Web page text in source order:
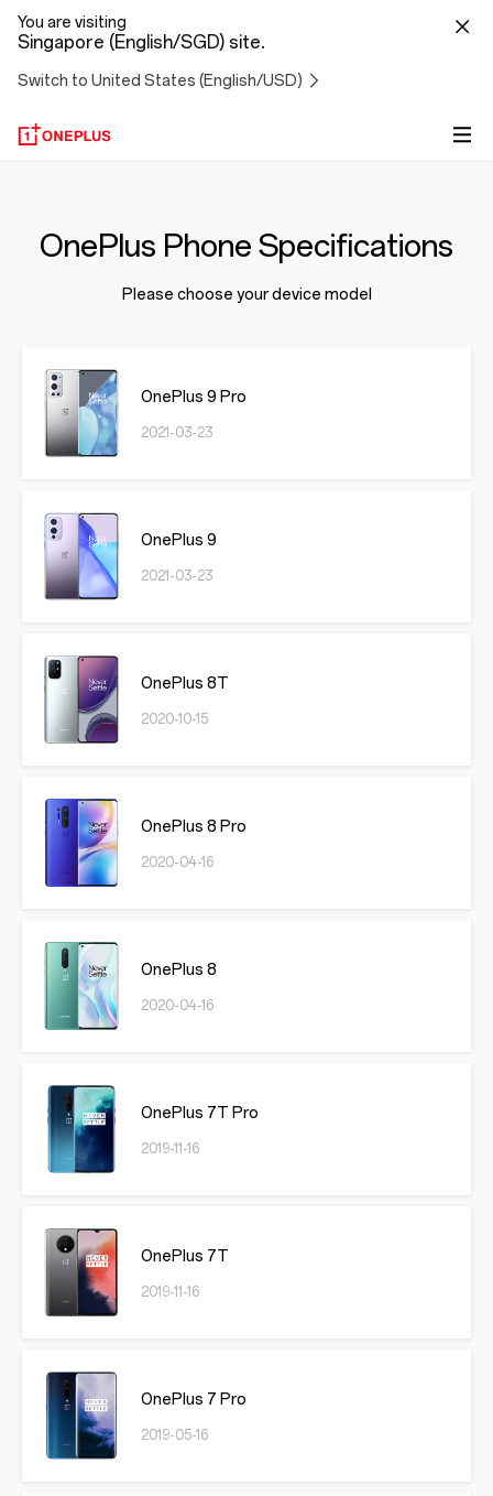
You are visiting
Singapore (English/SGD) site.
Switch to United States (English/USD)
OnePlus Phone Specifications
Please choose your device model
OnePlus 9 Pro
2021-03-23
OnePlus 9
2021-03-23
OnePlus 8T
2020-10-15
OnePlus 8 Pro
2020-04-16
OnePlus 8
2020-04-16
OnePlus 7T Pro
2019-11-16
OnePlus 7T
2019-11-16
OnePlus 7 Pro
2019-05-16